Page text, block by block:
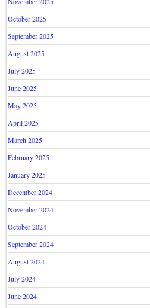
October 2025
September 2025
August 2025
July 2025
June 2025
May 2025
April 2025
March 2025
February 2025
January 2025
December 2024
November 2024
October 2024
September 2024
August 2024
July 2024
June 2024